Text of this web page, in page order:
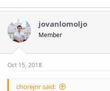
jovanlomoljo
Member
Oct 15, 2018
chorejnr said: